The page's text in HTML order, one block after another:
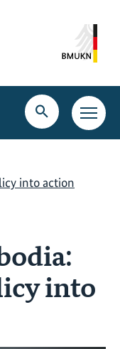
Open
search
Open
main
into action
into